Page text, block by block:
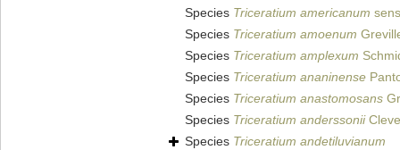
Species Triceratium americanum
Species Triceratium amoenum
Species Triceratium amplexum
Species Triceratium ananinense
Species Triceratium anastomosans
Species Triceratium anderssonii
Species Triceratium andetiluvianum